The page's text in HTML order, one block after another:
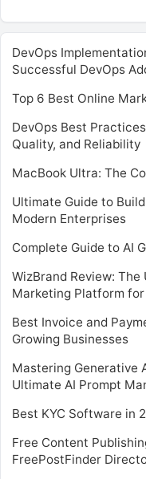
DevOps
Successful DevOps
Top 6 Best Online
DevOps Best
Quality, and Reliability
MacBook Ultra: The
Ultimate Guide to
Modern Enterprises
Complete Guide to AI
WizBrand Review:
Marketing Platform
Best Invoice and
Growing Businesses
Mastering Generative
Ultimate AI Prompt
Best KYC Software in
Free Content
FreePostFinder